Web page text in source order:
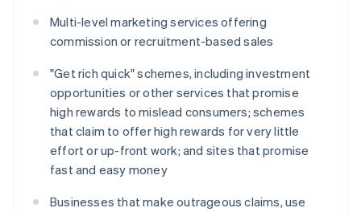
Multi-level marketing services offering
commission or recruitment-based sales
"Get rich quick" schemes, including investment
opportunities or other services that promise
high rewards to mislead consumers; schemes
that claim to offer high rewards for very little
effort or up-front work; and sites that promise
fast and easy money
Businesses that make outrageous claims, use